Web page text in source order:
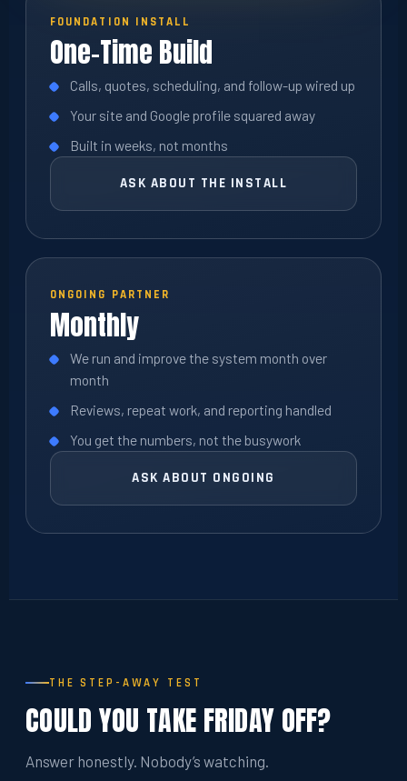
FOUNDATION INSTALL
One-Time Build
Calls, quotes, scheduling, and follow-up wired up
Your site and Google profile squared away
Built in weeks, not months
ASK ABOUT THE INSTALL
ONGOING PARTNER
Monthly
We run and improve the system month over
month
Reviews, repeat work, and reporting handled
You get the numbers, not the busywork
ASK ABOUT ONGOING
THE STEP-AWAY TEST
COULD YOU TAKE FRIDAY OFF?
Answer honestly. Nobody’s watching.